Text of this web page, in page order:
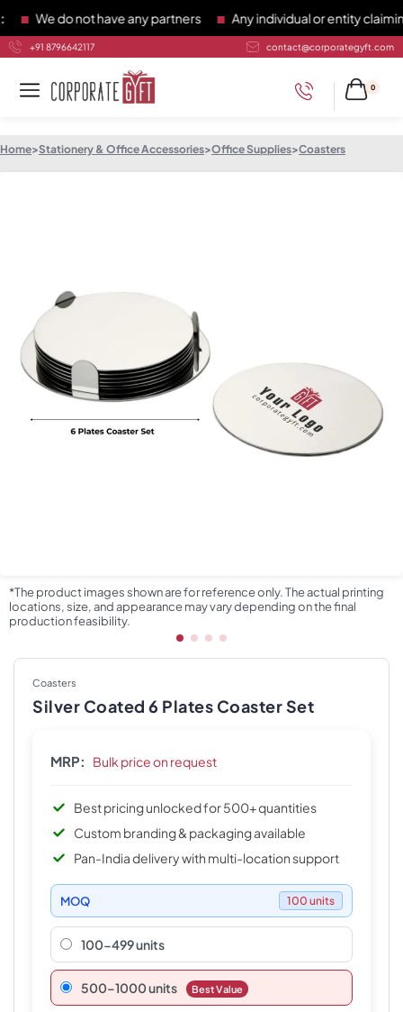
We do not have any partners Any individual or entity claiming
+91 8796642117 contact@corporategyft.com
0
Home>Stationery & Office Accessories>Office Supplies>Coasters
*The product images shown are for reference only. The actual printing
locations, size, and appearance may vary depending on the final
production feasibility.
Coasters
Silver Coated 6 Plates Coaster Set
MRP: Bulk price on request
Best pricing unlocked for 500+ quantities
Custom branding & packaging available
Pan-India delivery with multi-location support
MOQ 100 units
100-499 units
500–1000 units Best Value